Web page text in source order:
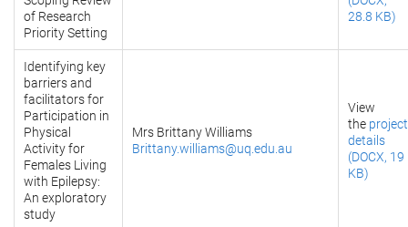
of Research
Priority Setting
28.8 KB)
Identifying key
barriers and
facilitators for
Participation in
Physical
Activity for
Females Living
with Epilepsy:
An exploratory
study
Mrs Brittany Williams
Brittany.williams@uq.edu.au
View
the project
details
(DOCX, 19
KB)